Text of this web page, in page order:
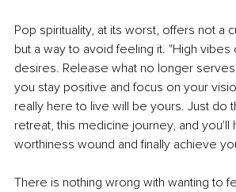
Pop spirituality, at its worst, offers not a
but a way to avoid feeling it. "High vibes
desires. Release what no longer
you stay positive and focus on your
really here to live will be yours. Just do
retreat, this medicine journey, and you'll
worthiness wound and finally achieve
There is nothing wrong with wanting to